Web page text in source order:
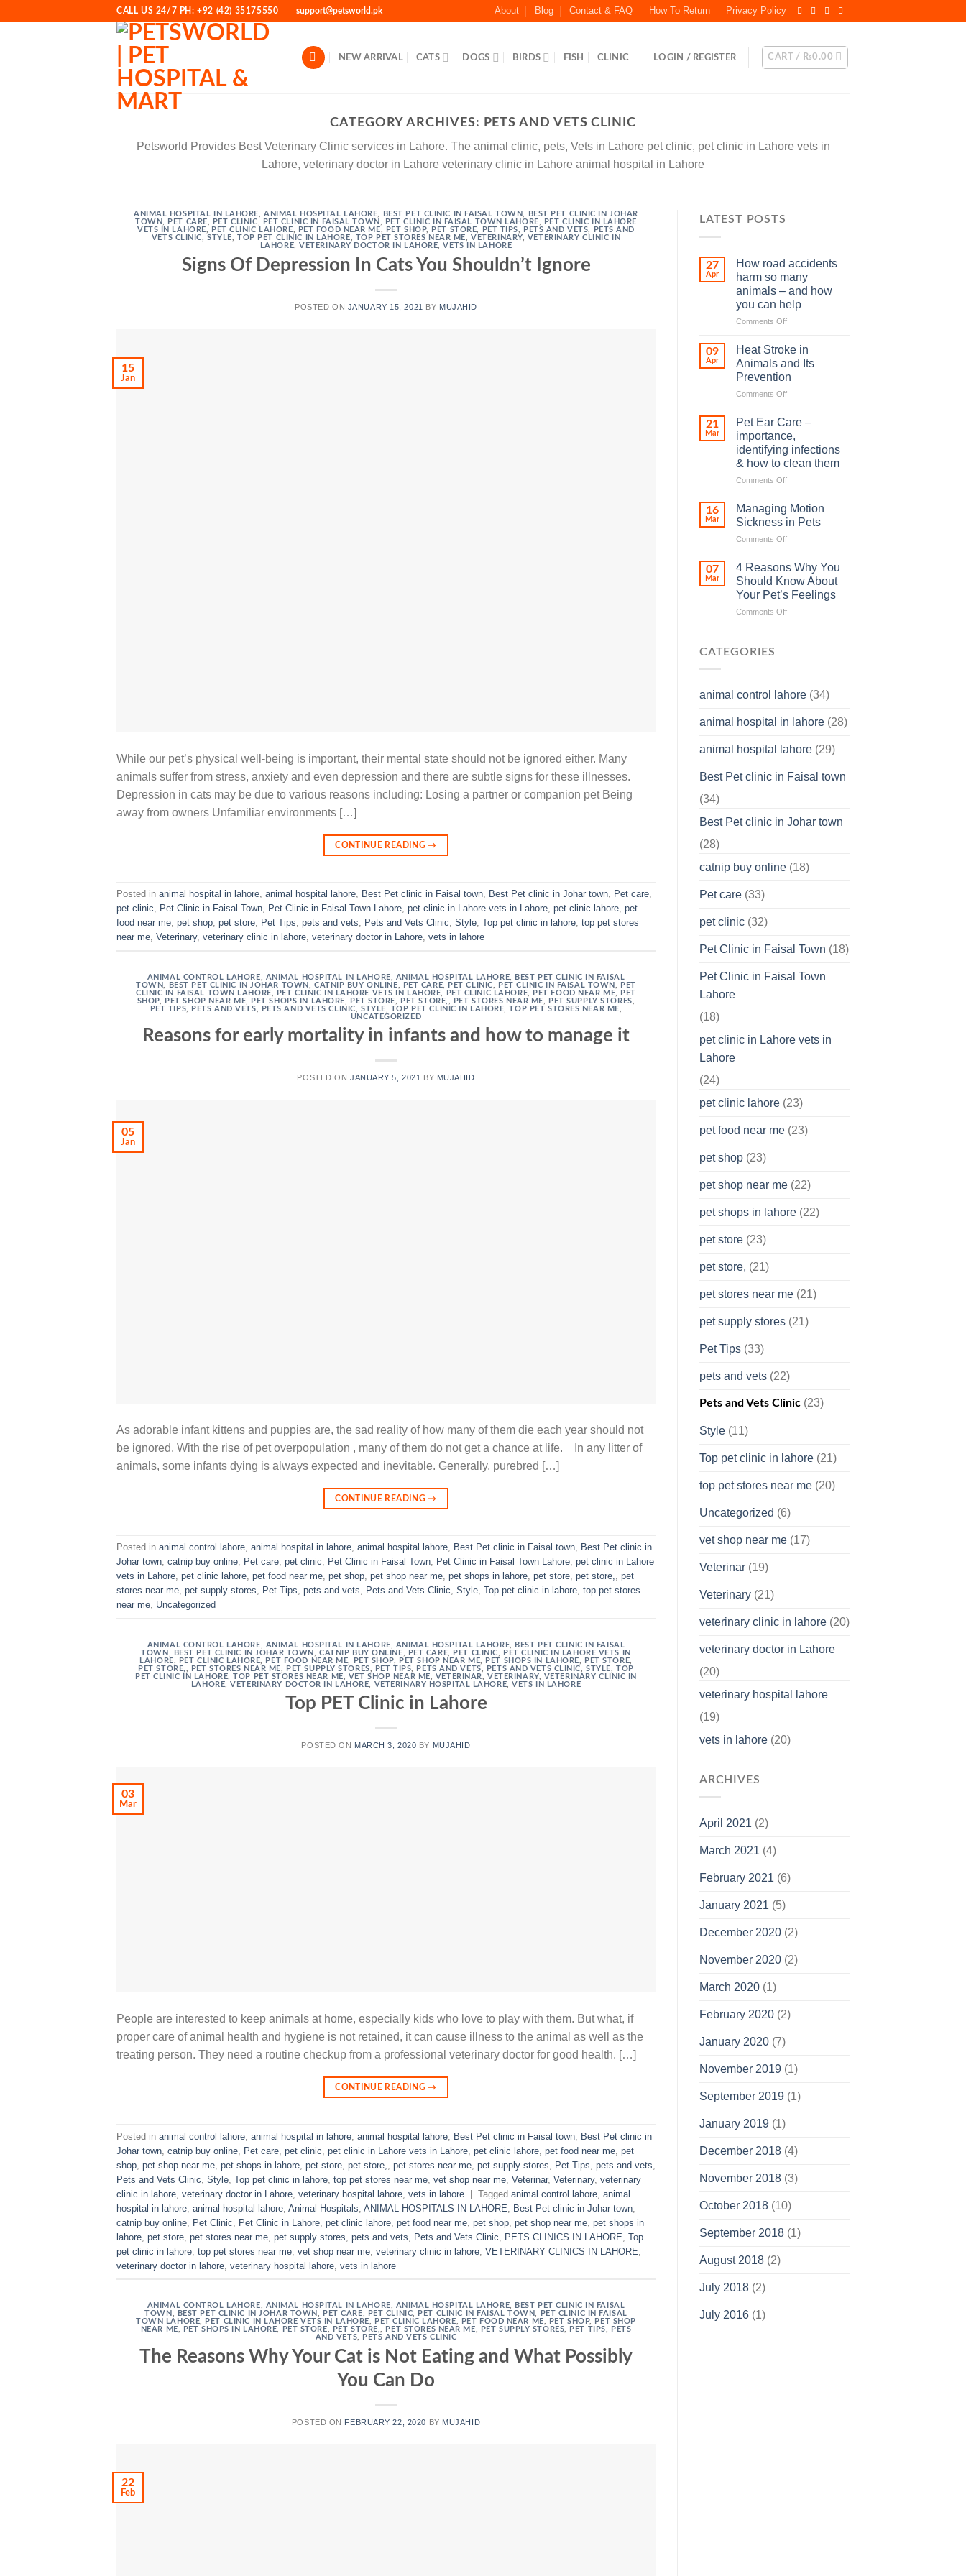
CALL US 24/7 PH: +92 (42) 35175550 support@petsworld.pk About Blog Contact & FAQ How To Return Privacy Policy
NEW ARRIVAL CATS DOGS BIRDS FISH CLINIC LOGIN / REGISTER CART / ₨0.00
CATEGORY ARCHIVES: PETS AND VETS CLINIC
Petsworld Provides Best Veterinary Clinic services in Lahore. The animal clinic, pets, Vets in Lahore pet clinic, pet clinic in Lahore vets in
Lahore, veterinary doctor in Lahore veterinary clinic in Lahore animal hospital in Lahore
ANIMAL HOSPITAL IN LAHORE ,ANIMAL HOSPITAL LAHORE BEST PET CLINIC IN FAISAL TOWN
BEST PET CLINIC IN JOHAR
TOWN
PET CARE PET CLINIC PET CLINIC IN FAISAL TOWN PET CLINIC IN FAISAL TOWN LAHORE
PET CLINIC IN LAHORE
VETS IN LAHORE
PET CLINIC LAHORE PET FOOD NEAR ME PET SHOP, PET STORE PET TIPS PETS AND VETS
PETS AND
VETS CLINIC ,STYLE ,TOP PET CLINIC IN LAHORE TOP PET STORES NEAR ME ,VETERINARY, VETERINARY CLINIC IN
LAHORE ,VETERINARY DOCTOR IN LAHORE ,VETS IN LAHORE
Signs Of Depression In Cats You Shouldn’t Ignore
POSTED ON JANUARY 15, 2021 BY MUJAHID
15
Jan
While our pet’s physical well-being is important, their mental state should not be ignored either. Many
animals suffer from stress, anxiety and even depression and there are subtle signs for these illnesses.
Depression in cats may be due to various reasons including: Losing a partner or companion pet Being
away from owners Unfamiliar environments […]
CONTINUE READING→
Posted in animal hospital in lahore, animal hospital lahore, Best Pet clinic in Faisal town, Best Pet clinic in Johar town, Pet care,
pet clinic, Pet Clinic in Faisal Town, Pet Clinic in Faisal Town Lahore, pet clinic in Lahore vets in Lahore, pet clinic lahore, pet
food near me, pet shop, pet store, Pet Tips, pets and vets, Pets and Vets Clinic, Style, Top pet clinic in lahore, top pet stores
near me, Veterinary, veterinary clinic in lahore, veterinary doctor in Lahore, vets in lahore
ANIMAL CONTROL LAHORE ANIMAL HOSPITAL IN LAHORE ANIMAL HOSPITAL LAHORE
BEST PET CLINIC IN FAISAL
TOWN
BEST PET CLINIC IN JOHAR TOWN CATNIP BUY ONLINE PET CARE PET CLINIC PET CLINIC IN FAISAL TOWN
PET
CLINIC IN FAISAL TOWN LAHORE
PET CLINIC IN LAHORE VETS IN LAHORE PET CLINIC LAHORE PET FOOD NEAR ME
PET
SHOP
PET SHOP NEAR ME PET SHOPS IN LAHORE PET STORE PET STORE, PET STORES NEAR ME PET SUPPLY STORES
PET TIPS
PETS AND VETS PETS AND VETS CLINIC STYLE TOP PET CLINIC IN LAHORE ,TOP PET STORES NEAR ME
UNCATEGORIZED
Reasons for early mortality in infants and how to manage it
POSTED ONJANUARY 5, 2021 BY MUJAHID
05
Jan
As adorable infant kittens and puppies are, the sad reality of how many of them die each year should not
be ignored. With the rise of pet overpopulation , many of them do not get a chance at life. In any litter of
animals, some infants dying is always expected and inevitable. Generally, purebred […]
CONTINUE READING→
Posted in animal control lahore animal hospital in lahore animal hospital lahore Best Pet clinic in Faisal town
Best Pet clinic in
Johar town catnip buy online Pet care pet clinic Pet Clinic in Faisal Town Pet Clinic in Faisal Town Lahore pet clinic in Lahore
vets in Lahore pet clinic lahore pet food near me pet shop pet shop near me pet shops in lahore pet store pet store,
pet
stores near me pet supply stores Pet Tips pets and vets Pets and Vets Clinic Style Top pet clinic in lahore top pet stores
near me Uncategorized
ANIMAL CONTROL LAHORE ANIMAL HOSPITAL IN LAHORE ANIMAL HOSPITAL LAHORE
BEST PET CLINIC IN FAISAL
TOWN
BEST PET CLINIC IN JOHAR TOWN ,CATNIP BUY ONLINE PET CARE PET CLINIC
PET CLINIC IN LAHORE VETS IN
LAHORE
PET CLINIC LAHORE PET FOOD NEAR ME PET SHOP PET SHOP NEAR ME PET SHOPS IN LAHORE PET STORE
PET STORE,
PET STORES NEAR ME PET SUPPLY STORES PET TIPS PETS AND VETS PETS AND VETS CLINIC ,STYLE ,TOP
PET CLINIC IN LAHORE ,TOP PET STORES NEAR ME VET SHOP NEAR ME VETERINAR ,VETERINARY, VETERINARY CLINIC IN
LAHORE ,VETERINARY DOCTOR IN LAHORE VETERINARY HOSPITAL LAHORE ,VETS IN LAHORE
Top PET Clinic in Lahore
POSTED ON MARCH 3, 2020 BY MUJAHID
03
Mar
People are interested to keep animals at home, especially kids who love to play with them. But what, if
proper care of animal health and hygiene is not retained, it can cause illness to the animal as well as the
treating person. They need a routine checkup from a professional veterinary doctor for good health. […]
CONTINUE READING→
Posted in animal control lahore animal hospital in lahore animal hospital lahore Best Pet clinic in Faisal town
Best Pet clinic in
Johar town catnip buy online Pet care pet clinic pet clinic in Lahore vets in Lahore pet clinic lahore pet food near me pet
shop pet shop near me pet shops in lahore pet store pet store, pet stores near me pet supply stores Pet Tips pets and vets
Pets and Vets Clinic Style Top pet clinic in lahore top pet stores near me vet shop near me Veterinar, Veterinary, veterinary
clinic in lahore veterinary doctor in Lahore veterinary hospital lahore vets in lahore Tagged animal control lahore animal
hospital in lahore animal hospital lahore Animal Hospitals ANIMAL HOSPITALS IN LAHORE Best Pet clinic in Johar town
catnip buy online
Pet Clinic Pet Clinic in Lahore pet clinic lahore pet food near me pet shop pet shop near me pet shops in
lahore pet store pet stores near me pet supply stores pets and vets Pets and Vets Clinic PETS CLINICS IN LAHORE Top
pet clinic in lahore top pet stores near me vet shop near me veterinary clinic in lahore VETERINARY CLINICS IN LAHORE
veterinary doctor in lahore veterinary hospital lahore vets in lahore
ANIMAL CONTROL LAHORE, ANIMAL HOSPITAL IN LAHORE, ANIMAL HOSPITAL LAHORE,
BEST PET CLINIC IN FAISAL
TOWN, BEST PET CLINIC IN JOHAR TOWN, PET CARE, PET CLINIC, PET CLINIC IN FAISAL TOWN,
PET CLINIC IN FAISAL
TOWN LAHORE, PET CLINIC IN LAHORE VETS IN LAHORE, PET CLINIC LAHORE, PET FOOD NEAR ME, PET SHOP,
PET SHOP
NEAR ME, PET SHOPS IN LAHORE, PET STORE, PET STORE,, PET STORES NEAR ME, PET SUPPLY STORES, PET TIPS,
PETS
AND VETS, PETS AND VETS CLINIC
The Reasons Why Your Cat is Not Eating and What Possibly
You Can Do
POSTED ON FEBRUARY 22, 2020 BY MUJAHID
22
Feb
LATEST POSTS
27
Apr
How road accidents
harm so many
animals – and how
you can help
Comments Offon
road
accidents
harm
so
many
–
how
you
can
help
09
Apr
Heat Stroke in
Animals and Its
Prevention
Comments Offon
Animals
and
Its
Prevention
21
Mar
Pet Ear Care –
importance,
identifying infections
& how to clean them
Comments Offon
Ear
Care
–
importance,
infections
&
how
to
clean
16
Mar
Managing Motion
Sickness in Pets
Comments Offon
Motion
Sickness
in
Pets
07
Mar
4 Reasons Why You
Should Know About
Your Pet’s Feelings
Comments Offon
About
Pet’s
CATEGORIES
animal control lahore (34)
animal hospital in lahore (28)
animal hospital lahore (29)
Best Pet clinic in Faisal town
(34)
Best Pet clinic in Johar town
(28)
catnip buy online (18)
Pet care (33)
pet clinic (32)
Pet Clinic in Faisal Town (18)
Pet Clinic in Faisal Town
Lahore
(18)
pet clinic in Lahore vets in
Lahore
(24)
pet clinic lahore (23)
pet food near me (23)
pet shop (23)
pet shop near me (22)
pet shops in lahore (22)
pet store (23)
pet store, (21)
pet stores near me (21)
pet supply stores (21)
Pet Tips (33)
pets and vets (22)
Pets and Vets Clinic (23)
Style (11)
Top pet clinic in lahore (21)
top pet stores near me (20)
Uncategorized (6)
vet shop near me (17)
Veterinar (19)
Veterinary (21)
veterinary clinic in lahore (20)
veterinary doctor in Lahore
(20)
veterinary hospital lahore
(19)
vets in lahore (20)
ARCHIVES
April 2021 (2)
March 2021 (4)
February 2021 (6)
January 2021 (5)
December 2020 (2)
November 2020 (2)
March 2020 (1)
February 2020 (2)
January 2020 (7)
November 2019 (1)
September 2019 (1)
January 2019 (1)
December 2018 (4)
November 2018 (3)
October 2018 (10)
September 2018 (1)
August 2018 (2)
July 2018 (2)
July 2016 (1)